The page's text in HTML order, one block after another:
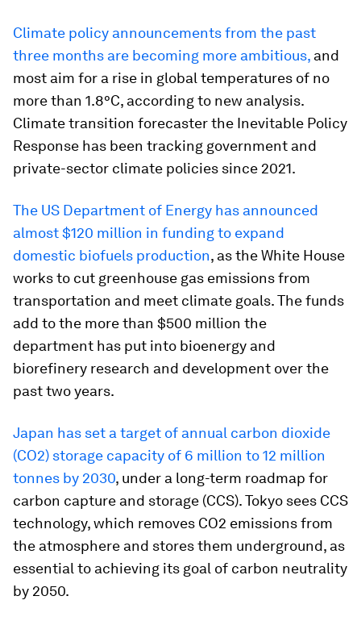
Climate policy announcements from the past
three months are becoming more ambitious, and
most aim for a rise in global temperatures of no
more than 1.8°C, according to new analysis.
Climate transition forecaster the Inevitable Policy
Response has been tracking government and
private-sector climate policies since 2021.
The US Department of Energy has announced
almost $120 million in funding to expand
domestic biofuels production, as the White House
works to cut greenhouse gas emissions from
transportation and meet climate goals. The funds
add to the more than $500 million the
department has put into bioenergy and
biorefinery research and development over the
past two years.
Japan has set a target of annual carbon dioxide
(CO2) storage capacity of 6 million to 12 million
tonnes by 2030, under a long-term roadmap for
carbon capture and storage (CCS). Tokyo sees CCS
technology, which removes CO2 emissions from
the atmosphere and stores them underground, as
essential to achieving its goal of carbon neutrality
by 2050.